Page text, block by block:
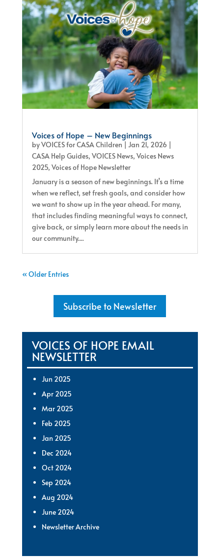
Voices of Hope – New Beginnings
byVOICES for CASA Children | Jan 21, 2026 |
CASA Help Guides, VOICES News, Voices News
2025, Voices of Hope Newsletter
January is a season of new beginnings. It’s a time
when we reflect, set fresh goals, and consider how
we want to show up in the year ahead. For many,
that includes finding meaningful ways to connect,
give back, or simply learn more about the needs in
our community....
« Older Entries
Subscribe to Newsletter
VOICES OF HOPE EMAIL
NEWSLETTER
Jun 2025
Apr 2025
Mar 2025
Feb 2025
Jan 2025
Dec 2024
Oct 2024
Sep 2024
Aug 2024
June 2024
Newsletter Archive